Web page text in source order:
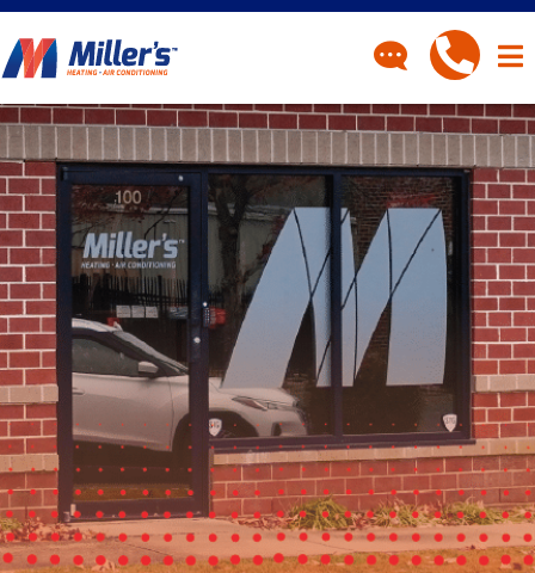
CONTACT
Have a question? Fill out
our contact form and we’ll
be in touch.
"*" indicates required fields
First Name *
Last Name
Email Address *